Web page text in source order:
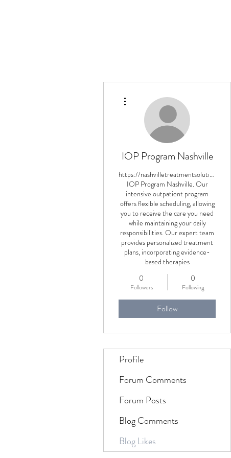
IOP Program Nashville
https://nashvilletreatmentsolutions.com/
IOP Program Nashville. Our
intensive outpatient program
offers flexible scheduling, allowing
you to receive the care you need
while maintaining your daily
responsibilities. Our expert team
provides personalized treatment
plans, incorporating evidence-
based therapies
0
Followers
0
Following
Follow
Profile
Forum Comments
Forum Posts
Blog Comments
Blog Likes